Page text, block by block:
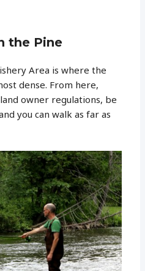
the Pine
Area is where the
dense. From here,
owner regulations, be
you can walk as far as